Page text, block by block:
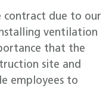
contract due to our
ventilation
that the
site and
employees to